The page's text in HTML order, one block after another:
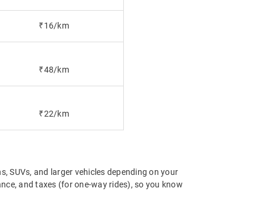
₹16/km
₹48/km
₹22/km
SUVs, and larger vehicles depending on your
and taxes (for one-way rides), so you know